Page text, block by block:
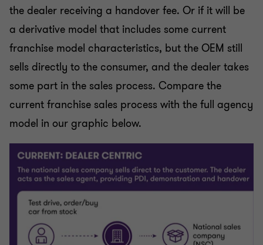
the dealer receiving a handover fee. Or if it will be
a derivative model that includes some current
franchise model characteristics, but the OEM still
sells directly to the consumer, and the dealer takes
some part in the sales process. Compare the
current franchise sales process with the full agency
model in our graphic below.